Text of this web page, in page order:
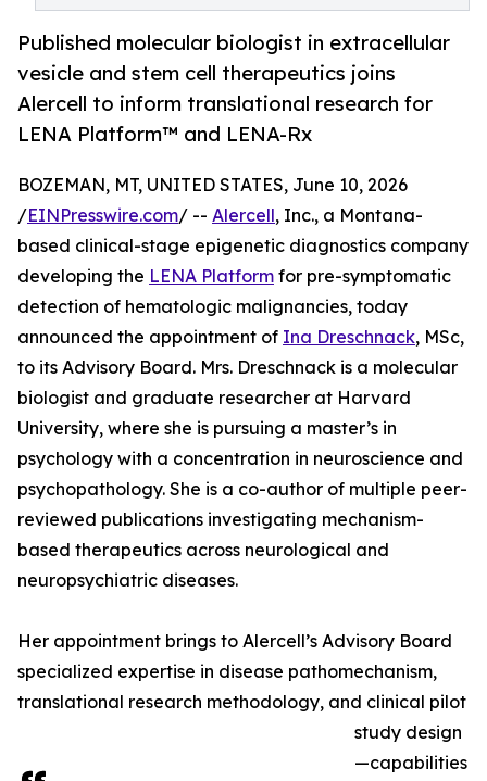
Published molecular biologist in extracellular
vesicle and stem cell therapeutics joins
Alercell to inform translational research for
LENA Platform™ and LENA-Rx
BOZEMAN, MT, UNITED STATES, June 10, 2026
/EINPresswire.com/ -- Alercell, Inc., a Montana-
based clinical-stage epigenetic diagnostics company
developing the LENA Platform for pre-symptomatic
detection of hematologic malignancies, today
announced the appointment of Ina Dreschnack, MSc,
to its Advisory Board. Mrs. Dreschnack is a molecular
biologist and graduate researcher at Harvard
University, where she is pursuing a master’s in
psychology with a concentration in neuroscience and
psychopathology. She is a co-author of multiple peer-
reviewed publications investigating mechanism-
based therapeutics across neurological and
neuropsychiatric diseases.
Her appointment brings to Alercell’s Advisory Board
specialized expertise in disease pathomechanism,
translational research methodology, and clinical pilot
study design
—capabilities